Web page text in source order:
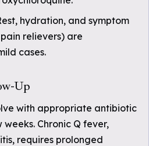
hydration, and symptom
relievers) are
cases.
Up
with appropriate antibiotic
Chronic Q fever,
requires prolonged